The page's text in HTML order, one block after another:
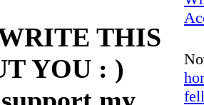
THIS
YOU : )